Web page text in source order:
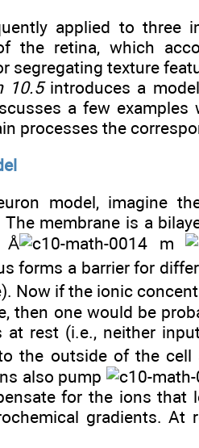
applied to three
the retina, which
segregating texture
10.5introduces a
a few examples
processes the
model, imagine
membrane is a
Å m
forms a barrier for
Now if the ionic
then one would be
rest (i.e., neither
the outside of the cell
also pump
for the ions that
gradients.